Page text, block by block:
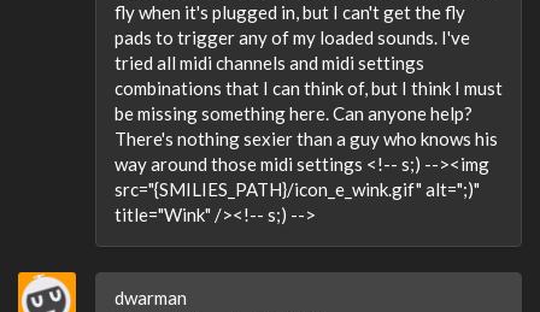
fly when it's plugged in, but I can't get the fly
pads to trigger any of my loaded sounds. I've
tried all midi channels and midi settings
combinations that I can think of, but I think I must
be missing something here. Can anyone help?
There's nothing sexier than a guy who knows his
way around those midi settings <!-- s;) --><img
src="{SMILIES_PATH}/icon_e_wink.gif" alt=";)"
title="Wink" /><!-- s;) -->
dwarman